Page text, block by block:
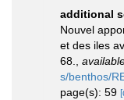
additional
Nouvel
et des iles
68.,
s/benthos/
page(s): 59